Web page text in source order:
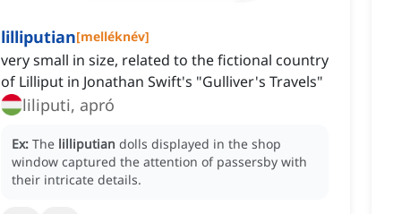
lilliputian[melléknév]
very small in size, related to the fictional country
of Lilliput in Jonathan Swift's "Gulliver's Travels"
liliputi, apró
Ex: The lilliputian dolls displayed in the shop
window captured the attention of passersby with
their intricate details.